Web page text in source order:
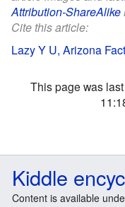
Attribution-ShareAlike
Cite this article:
Lazy Y U, Arizona
This page was
Kiddle
Content is available